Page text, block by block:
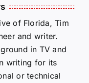
of Florida, Tim
and writer.
in TV and
writing for its
or technical